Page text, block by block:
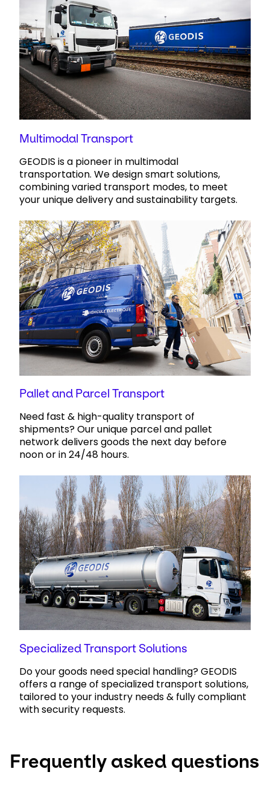
Multimodal Transport
GEODIS is a pioneer in multimodal
transportation. We design smart solutions,
combining varied transport modes, to meet
your unique delivery and sustainability targets.
Pallet and Parcel Transport
Need fast & high-quality transport of
shipments? Our unique parcel and pallet
network delivers goods the next day ​before
noon or in 24/48 hours.
Specialized Transport Solutions
Do your goods need special handling? GEODIS
offers a range of specialized transport solutions,
tailored to your industry needs & fully compliant
with security requests.
Frequently asked questions